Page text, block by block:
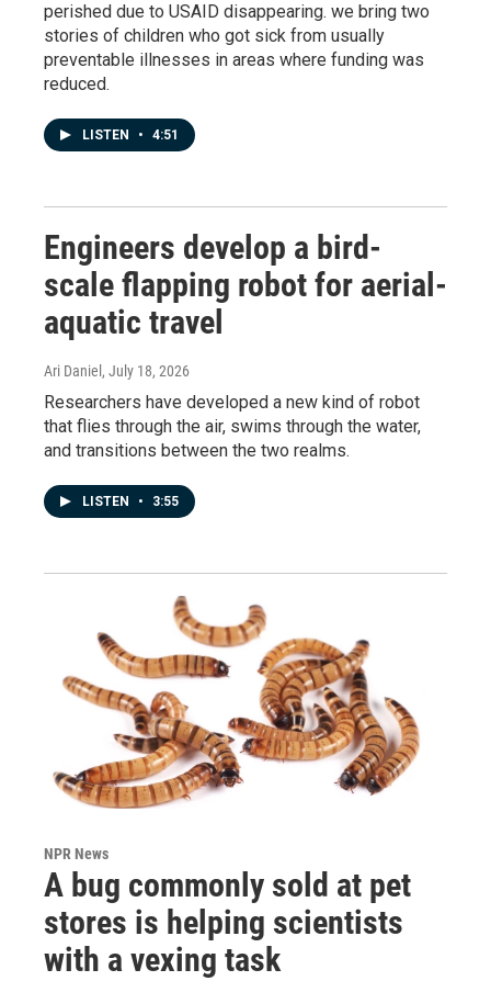
perished due to USAID disappearing. we bring two
stories of children who got sick from usually
preventable illnesses in areas where funding was
reduced.
LISTEN • 4:51
Engineers develop a bird-
scale flapping robot for aerial-
aquatic travel
Ari Daniel , July 18, 2026
Researchers have developed a new kind of robot
that flies through the air, swims through the water,
and transitions between the two realms.
LISTEN • 3:55
NPR News
A bug commonly sold at pet
stores is helping scientists
with a vexing task